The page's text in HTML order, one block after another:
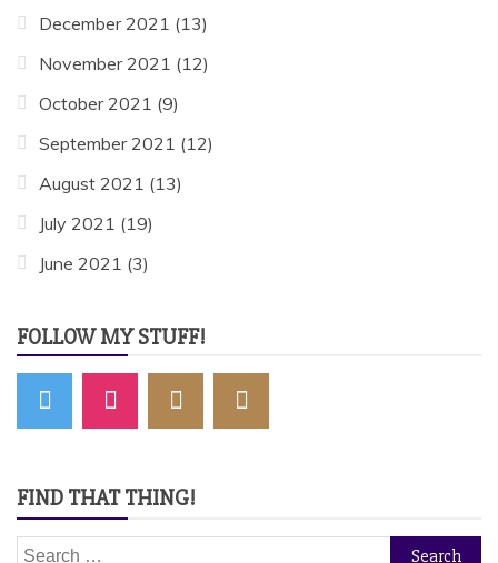
December 2021 (13)
November 2021 (12)
October 2021 (9)
September 2021 (12)
August 2021 (13)
July 2021 (19)
June 2021 (3)
FOLLOW MY STUFF!
FIND THAT THING!
Search